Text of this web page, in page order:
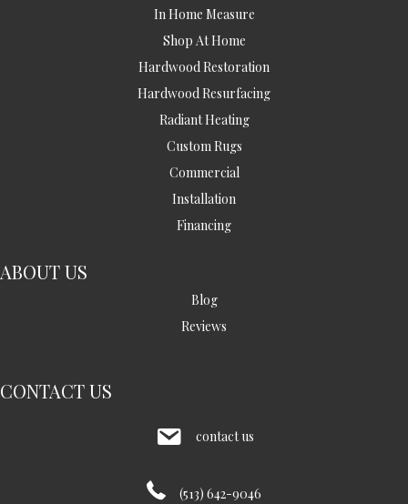
In Home Measure
Shop At Home
Hardwood Restoration
Hardwood Resurfacing
Radiant Heating
Custom Rugs
Commercial
Installation
Financing
ABOUT US
Blog
Reviews
CONTACT US
contact us
(513) 642-9046